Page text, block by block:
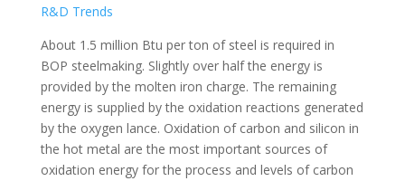
R&D Trends
About 1.5 million Btu per ton of steel is required in
BOP steelmaking. Slightly over half the energy is
provided by the molten iron charge. The remaining
energy is supplied by the oxidation reactions generated
by the oxygen lance. Oxidation of carbon and silicon in
the hot metal are the most important sources of
oxidation energy for the process and levels of carbon